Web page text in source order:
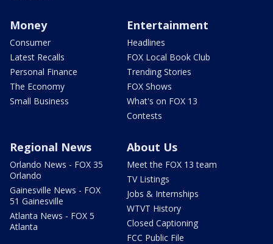
Money
Consumer
Latest Recalls
Personal Finance
The Economy
Small Business
Entertainment
Headlines
FOX Local Book Club
Trending Stories
FOX Shows
What's on FOX 13
Contests
Regional News
Orlando News - FOX 35
Orlando
Gainesville News - FOX
51 Gainesville
Atlanta News - FOX 5
Atlanta
About Us
Meet the FOX 13 team
TV Listings
Jobs & Internships
WTVT History
Closed Captioning
FCC Public File